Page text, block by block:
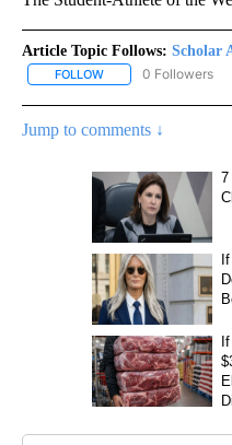
Article Topic Follows: Scholar
FOLLOW FOLLOW "SCHOLAR
0 Followers
Jump to comments ↓